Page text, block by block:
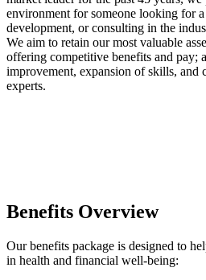
environment for someone looking for
development, or consulting in the
We aim to retain our most valuable
offering competitive benefits and pay;
improvement, expansion of skills,
experts.
Benefits Overview
Our benefits package is designed to
in health and financial well-being: